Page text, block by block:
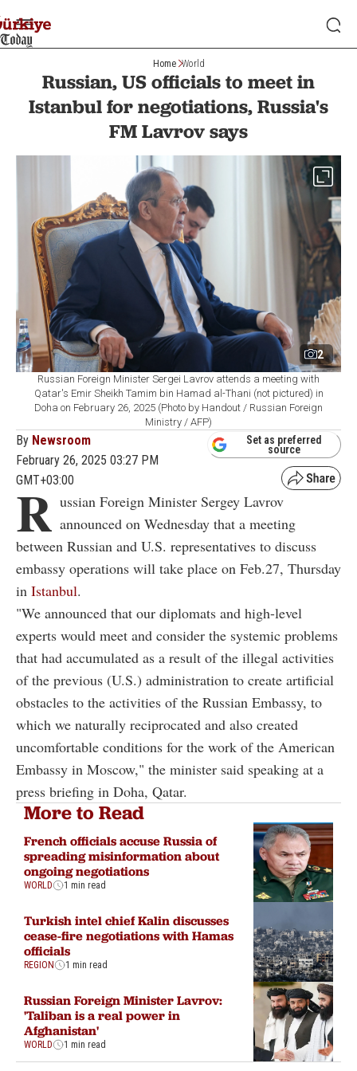
Home World
Russian, US officials to meet in
Istanbul for negotiations, Russia's
FM Lavrov says
2
Russian Foreign Minister Sergei Lavrov attends a meeting with
Qatar's Emir Sheikh Tamim bin Hamad al-Thani (not pictured) in
Doha on February 26, 2025 (Photo by Handout / Russian Foreign
Ministry / AFP)
By Newsroom
February 26, 2025 03:27 PM
GMT+03:00
Set as preferred
source
R ussian Foreign Minister Sergey Lavrov
announced on Wednesday that a meeting
between Russian and U.S. representatives to discuss
embassy operations will take place on Feb.27, Thursday
in Istanbul.
"We announced that our diplomats and high-level
experts would meet and consider the systemic problems
that had accumulated as a result of the illegal activities
of the previous (U.S.) administration to create artificial
obstacles to the activities of the Russian Embassy, to
which we naturally reciprocated and also created
uncomfortable conditions for the work of the American
Embassy in Moscow," the minister said speaking at a
press briefing in Doha, Qatar.
More to Read
French officials accuse Russia of
spreading misinformation about
ongoing negotiations
WORLD 1 min read
Turkish intel chief Kalin discusses
cease-fire negotiations with Hamas
officials
REGION 1 min read
Russian Foreign Minister Lavrov:
'Taliban is a real power in
Afghanistan'
WORLD 1 min read